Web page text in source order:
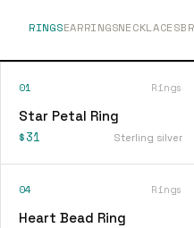
RINGSEARRINGSNECKLACES
01 Rings
Star Petal Ring
$31 Sterling silver
04 Rings
Heart Bead Ring